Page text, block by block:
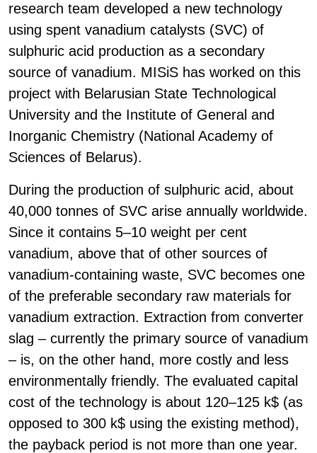
research team developed a new technology
using spent vanadium catalysts (SVC) of
sulphuric acid production as a secondary
source of vanadium. MISiS has worked on this
project with Belarusian State Technological
University and the Institute of General and
Inorganic Chemistry (National Academy of
Sciences of Belarus).
During the production of sulphuric acid, about
40,000 tonnes of SVC arise annually worldwide.
Since it contains 5–10 weight per cent
vanadium, above that of other sources of
vanadium-containing waste, SVC becomes one
of the preferable secondary raw materials for
vanadium extraction. Extraction from converter
slag – currently the primary source of vanadium
– is, on the other hand, more costly and less
environmentally friendly. The evaluated capital
cost of the technology is about 120–125 k$ (as
opposed to 300 k$ using the existing method),
the payback period is not more than one year.